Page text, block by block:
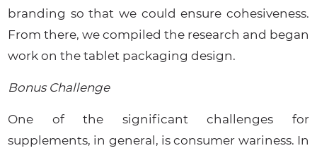
branding so that we could ensure cohesiveness.
From there, we compiled the research and began
work on the tablet packaging design.
Bonus Challenge
One of the significant challenges for
supplements, in general, is consumer wariness. In